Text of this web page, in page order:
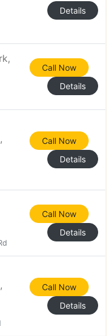
Details
Call Now
Details
Call Now
Details
Call Now
Details
Call Now
Details